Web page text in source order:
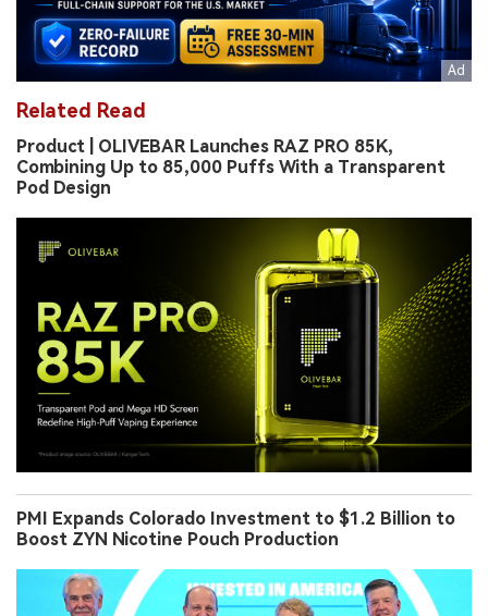
Related Read
Product | OLIVEBAR Launches RAZ PRO 85K,
Combining Up to 85,000 Puffs With a Transparent
Pod Design
PMI Expands Colorado Investment to $1.2 Billion to
Boost ZYN Nicotine Pouch Production